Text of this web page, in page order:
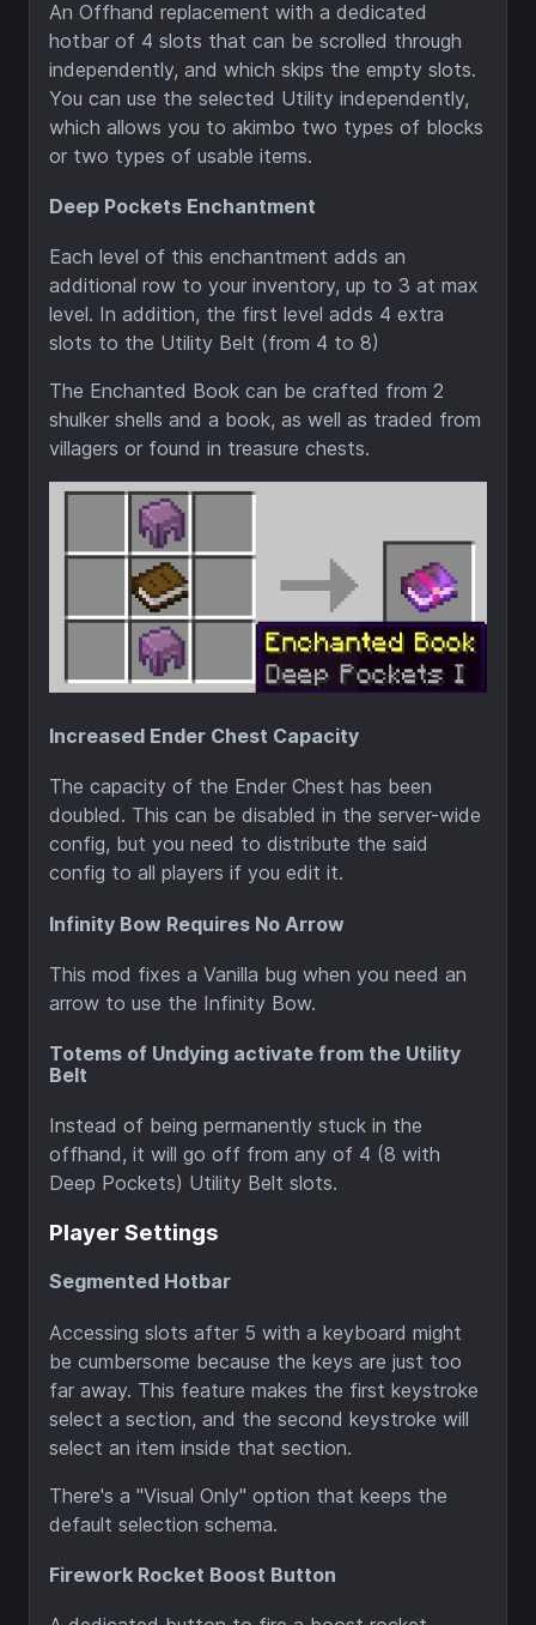
An Offhand replacement with a dedicated
hotbar of 4 slots that can be scrolled through
independently, and which skips the empty slots.
You can use the selected Utility independently,
which allows you to akimbo two types of blocks
or two types of usable items.
Deep Pockets Enchantment
Each level of this enchantment adds an
additional row to your inventory, up to 3 at max
level. In addition, the first level adds 4 extra
slots to the Utility Belt (from 4 to 8)
The Enchanted Book can be crafted from 2
shulker shells and a book, as well as traded from
villagers or found in treasure chests.
Increased Ender Chest Capacity
The capacity of the Ender Chest has been
doubled. This can be disabled in the server-wide
config, but you need to distribute the said
config to all players if you edit it.
Infinity Bow Requires No Arrow
This mod fixes a Vanilla bug when you need an
arrow to use the Infinity Bow.
Totems of Undying activate from the Utility
Belt
Instead of being permanently stuck in the
offhand, it will go off from any of 4 (8 with
Deep Pockets) Utility Belt slots.
Player Settings
Segmented Hotbar
Accessing slots after 5 with a keyboard might
be cumbersome because the keys are just too
far away. This feature makes the first keystroke
select a section, and the second keystroke will
select an item inside that section.
There's a "Visual Only" option that keeps the
default selection schema.
Firework Rocket Boost Button